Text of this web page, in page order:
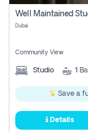
Dubai
Community View
Studio 1
Save a
Details